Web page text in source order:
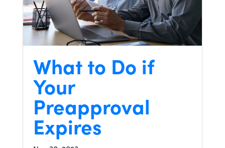
What to Do if
Your
Preapproval
Expires